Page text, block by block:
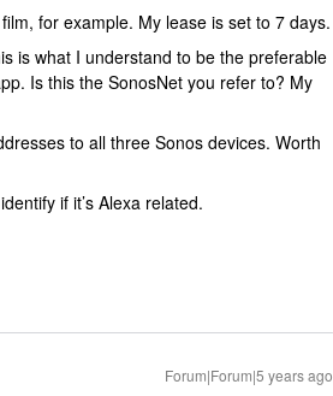
for example. My lease is set to 7 days.
is what I understand to be the preferable
Is this the SonosNet you refer to? My
to all three Sonos devices. Worth
if it’s Alexa related.
Forum|Forum|5 years ago